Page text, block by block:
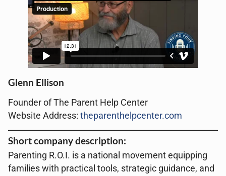
Glenn Ellison
Founder of The Parent Help Center
Website Address: theparenthelpcenter.com
Short company description:
Parenting R.O.I. is a national movement equipping
families with practical tools, strategic guidance, and